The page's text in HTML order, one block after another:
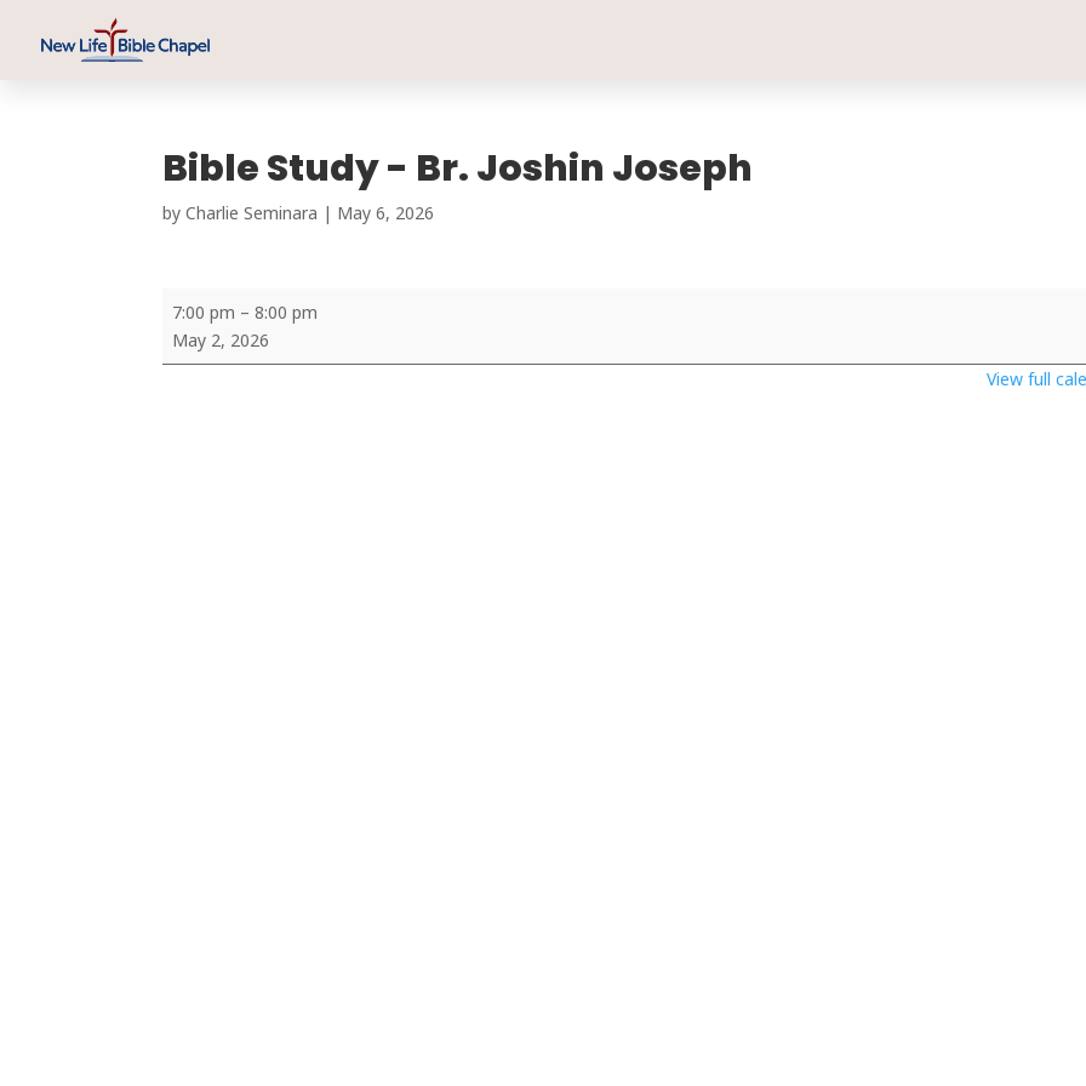
Bible Study - Br. Joshin Joseph
byCharlie Seminara | May 6, 2026
Bible
Study
7:00 pm –8:00 pm
May 2, 2026
View full